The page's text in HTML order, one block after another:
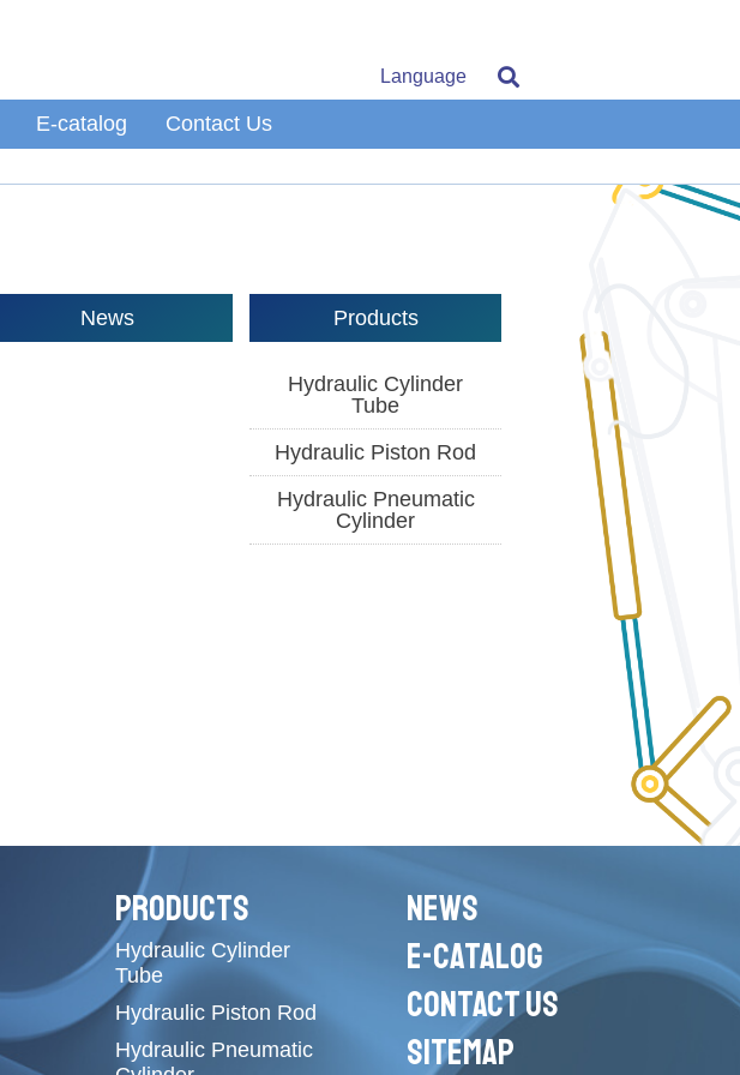
Language
E-catalog Contact Us
News Products
Hydraulic Cylinder
Tube
Hydraulic Piston Rod
Hydraulic Pneumatic
Cylinder
PRODUCTS
Hydraulic Cylinder
Tube
Hydraulic Piston Rod
Hydraulic Pneumatic
NEWS
E-CATALOG
CONTACT US
SITEMAP